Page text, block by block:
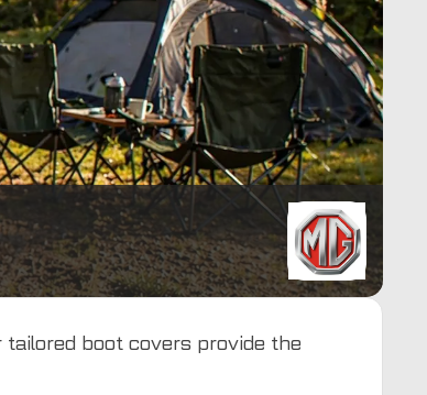
boot covers provide the